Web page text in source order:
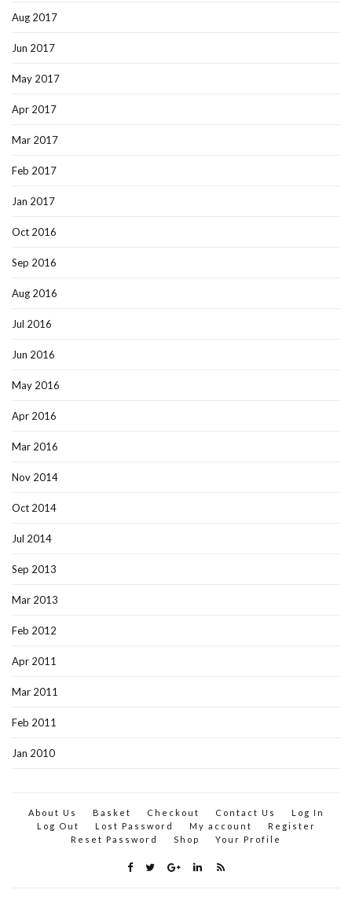
Aug 2017
Jun 2017
May 2017
Apr 2017
Mar 2017
Feb 2017
Jan 2017
Oct 2016
Sep 2016
Aug 2016
Jul 2016
Jun 2016
May 2016
Apr 2016
Mar 2016
Nov 2014
Oct 2014
Jul 2014
Sep 2013
Mar 2013
Feb 2012
Apr 2011
Mar 2011
Feb 2011
Jan 2010
About Us Basket Checkout Contact Us
Log In
Log Out
Lost Password My account
Register
Reset Password
Shop Your Profile